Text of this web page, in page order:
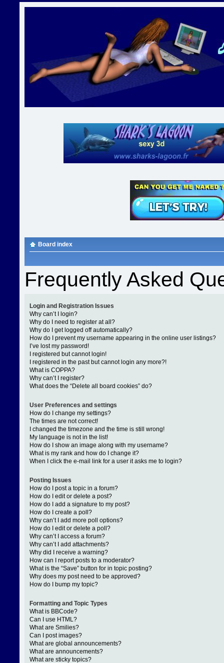
Board index
Frequently Asked
Login and Registration Issues
Why can’t I login?
Why do I need to register at all?
Why do I get logged off automatically?
How do I prevent my username appearing in the online user listings?
I’ve lost my password!
I registered but cannot login!
I registered in the past but cannot login any more?!
What is COPPA?
Why can’t I register?
What does the “Delete all board cookies” do?
User Preferences and settings
How do I change my settings?
The times are not correct!
I changed the timezone and the time is still wrong!
My language is not in the list!
How do I show an image along with my username?
What is my rank and how do I change it?
When I click the e-mail link for a user it asks me to login?
Posting Issues
How do I post a topic in a forum?
How do I edit or delete a post?
How do I add a signature to my post?
How do I create a poll?
Why can’t I add more poll options?
How do I edit or delete a poll?
Why can’t I access a forum?
Why can’t I add attachments?
Why did I receive a warning?
How can I report posts to a moderator?
What is the “Save” button for in topic posting?
Why does my post need to be approved?
How do I bump my topic?
Formatting and Topic Types
What is BBCode?
Can I use HTML?
What are Smilies?
Can I post images?
What are global announcements?
What are announcements?
What are sticky topics?